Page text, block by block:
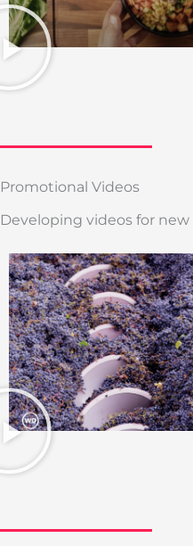
Promotional Videos
Developing videos for